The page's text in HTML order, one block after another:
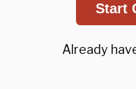
Start
Already